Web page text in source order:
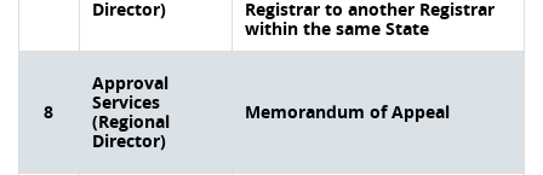
Director)
Registrar to another Registrar
within the same State
8
Approval
Services
(Regional
Director)
Memorandum of Appeal